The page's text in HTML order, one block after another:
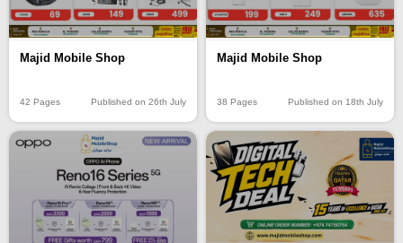
Majid Mobile Shop
42 Pages Published on 26th July
Majid Mobile Shop
38 Pages Published on 18th July